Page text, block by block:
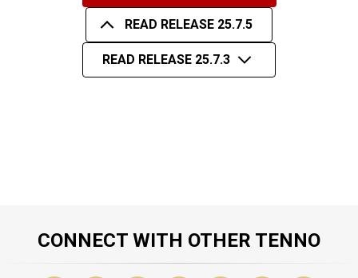
READ RELEASE 25.7.5
READ RELEASE 25.7.3
CONNECT WITH OTHER TENNO